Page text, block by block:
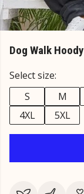
Dog Walk Hoody
Select size:
S
M
4XL
5XL